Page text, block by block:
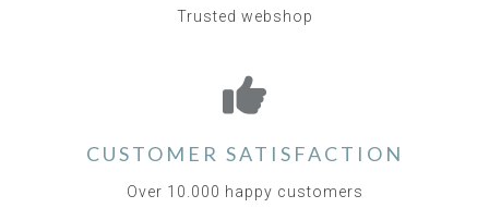
Trusted webshop
CUSTOMER SATISFACTION
Over 10.000 happy customers